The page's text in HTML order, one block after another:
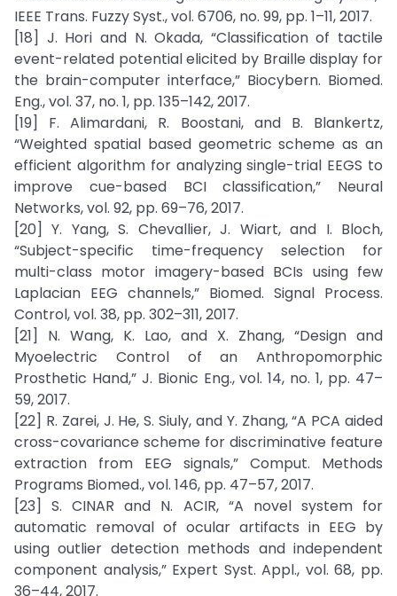
IEEE Trans. Fuzzy Syst., vol. 6706, no. 99, pp. 1–11, 2017.
[18] J. Hori and N. Okada, “Classification of tactile
event-related potential elicited by Braille display for
the brain-computer interface,” Biocybern. Biomed.
Eng., vol. 37, no. 1, pp. 135–142, 2017.
[19] F. Alimardani, R. Boostani, and B. Blankertz,
“Weighted spatial based geometric scheme as an
efficient algorithm for analyzing single-trial EEGS to
improve cue-based BCI classification,” Neural
Networks, vol. 92, pp. 69–76, 2017.
[20] Y. Yang, S. Chevallier, J. Wiart, and I. Bloch,
“Subject-specific time-frequency selection for
multi-class motor imagery-based BCIs using few
Laplacian EEG channels,” Biomed. Signal Process.
Control, vol. 38, pp. 302–311, 2017.
[21] N. Wang, K. Lao, and X. Zhang, “Design and
Myoelectric Control of an Anthropomorphic
Prosthetic Hand,” J. Bionic Eng., vol. 14, no. 1, pp. 47–
59, 2017.
[22] R. Zarei, J. He, S. Siuly, and Y. Zhang, “A PCA aided
cross-covariance scheme for discriminative feature
extraction from EEG signals,” Comput. Methods
Programs Biomed., vol. 146, pp. 47–57, 2017.
[23] S. CINAR and N. ACIR, “A novel system for
automatic removal of ocular artifacts in EEG by
using outlier detection methods and independent
component analysis,” Expert Syst. Appl., vol. 68, pp.
36–44, 2017.